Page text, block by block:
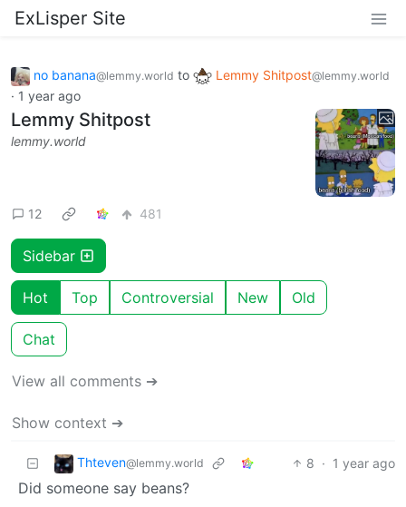
ExLisper Site
no banana@lemmy.world to Lemmy Shitpost@lemmy.world
· 1 year ago
Lemmy Shitpost
lemmy.world
12 481
Sidebar
Hot Top Controversial New Old
Chat
View all comments ➔
Show context ➔
Thteven@lemmy.world 8 · 1 year ago
Did someone say beans?